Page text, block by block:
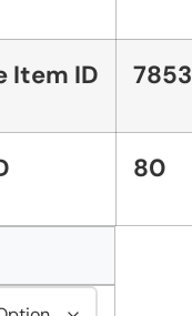
Item ID 7853
80